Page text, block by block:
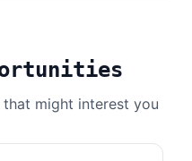
might interest you